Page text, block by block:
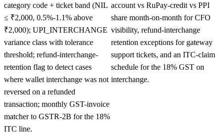
category code + ticket band (NIL
≤ ₹2,000, 0.5%-1.1% above
₹2,000); UPI_INTERCHANGE
variance class with tolerance
threshold; refund-interchange-
retention flag to detect cases
where wallet interchange was not
reversed on a refunded
transaction; monthly GST-invoice
matcher to GSTR-2B for the 18%
ITC line.
account vs RuPay-credit vs PPI
share month-on-month for CFO
visibility, refund-interchange
retention exceptions for gateway
support tickets, and an ITC-claim
schedule for the 18% GST on
interchange.